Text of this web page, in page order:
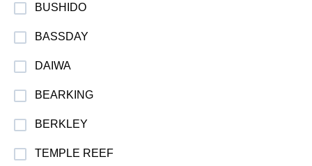
BUSHIDO
BASSDAY
DAIWA
BEARKING
BERKLEY
TEMPLE REEF